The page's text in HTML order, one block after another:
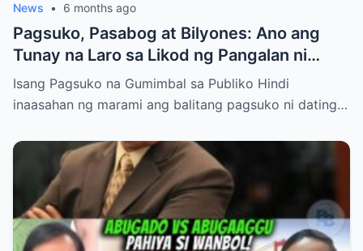
News • 6 months ago
Pagsuko, Pasabog at Bilyones: Ano ang
Tunay na Laro sa Likod ng Pangalan ni
Bong Revilla Jr.?
Isang Pagsuko na Gumimbal sa Publiko Hindi
inaasahan ng marami ang balitang pagsuko ni dating…